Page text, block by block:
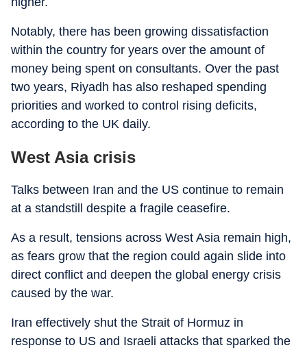
Notably, there has been growing dissatisfaction
within the country for years over the amount of
money being spent on consultants. Over the past
two years, Riyadh has also reshaped spending
priorities and worked to control rising deficits,
according to the UK daily.
West Asia crisis
Talks between Iran and the US continue to remain
at a standstill despite a fragile ceasefire.
As a result, tensions across West Asia remain high,
as fears grow that the region could again slide into
direct conflict and deepen the global energy crisis
caused by the war.
Iran effectively shut the Strait of Hormuz in
response to US and Israeli attacks that sparked the